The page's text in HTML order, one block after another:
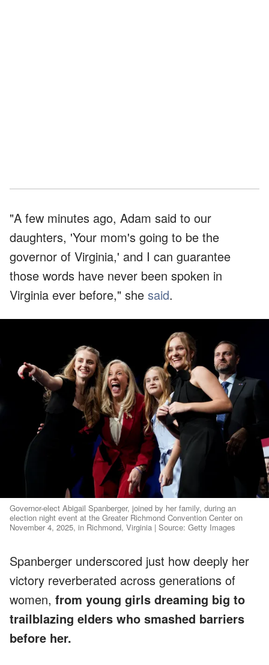
"A few minutes ago, Adam said to our
daughters, 'Your mom's going to be the
governor of Virginia,' and I can guarantee
those words have never been spoken in
Virginia ever before," she said.
Governor-elect Abigail Spanberger, joined by her family, during an
election night event at the Greater Richmond Convention Center on
November 4, 2025, in Richmond, Virginia | Source: Getty Images
Spanberger underscored just how deeply her
victory reverberated across generations of
women, from young girls dreaming big to
trailblazing elders who smashed barriers
before her.